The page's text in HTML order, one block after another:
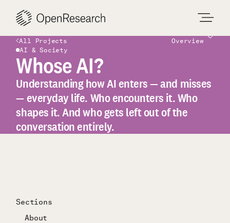
content
All Projects Overview
AI & Society
Whose AI?
Understanding how AI enters — and misses
— everyday life. Who encounters it. Who
shapes it. And who gets left out of the
conversation entirely.
Sections
About